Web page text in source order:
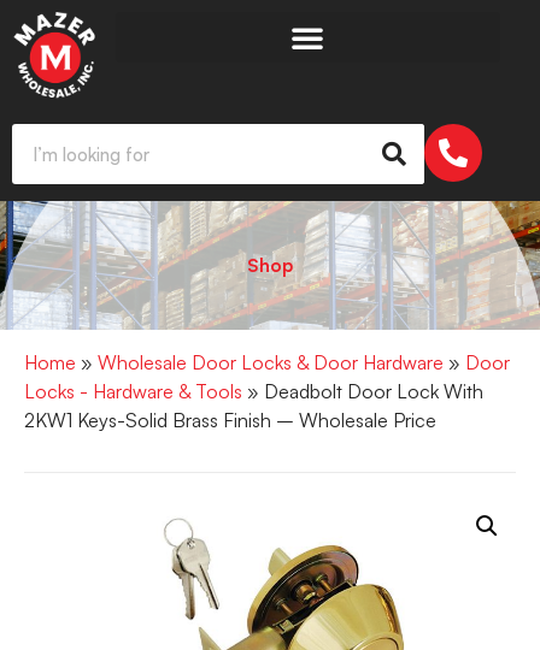
Shop
Home » Wholesale Door Locks & Door Hardware » Door
Locks - Hardware & Tools » Deadbolt Door Lock With
2KW1 Keys-Solid Brass Finish – Wholesale Price